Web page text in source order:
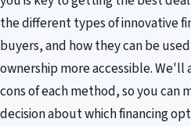
the different types of innovative
buyers, and how they can be
ownership more accessible. We'll
cons of each method, so you can
decision about which financing